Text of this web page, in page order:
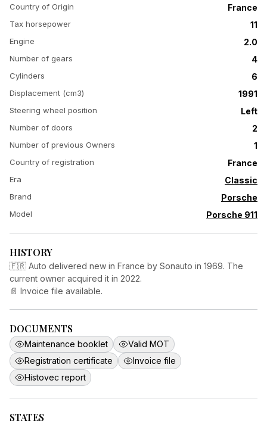
Country of Origin France
Tax horsepower 11
Engine 2.0
Number of gears 4
Cylinders 6
Displacement (cm3) 1991
Steering wheel position Left
Number of doors 2
Number of previous Owners 1
Country of registration France
Era Classic
Brand Porsche
Model Porsche 911
HISTORY
🇫🇷 Auto delivered new in France by Sonauto in 1969. The
current owner acquired it in 2022.
📄 Invoice file available.
DOCUMENTS
Maintenance booklet
Valid MOT
Registration certificate
Invoice file
Histovec report
STATES